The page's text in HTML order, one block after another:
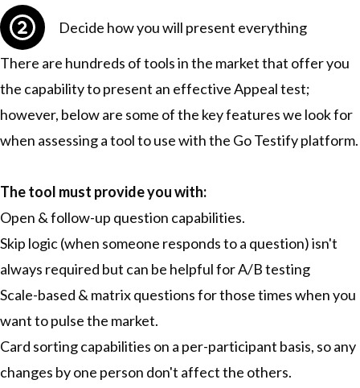
Decide how you will present everything
There are hundreds of tools in the market that offer you
the capability to present an effective Appeal test;
however, below are some of the key features we look for
when assessing a tool to use with the Go Testify platform.
The tool must provide you with:
Open & follow-up question capabilities.
Skip logic (when someone responds to a question) isn't
always required but can be helpful for A/B testing
Scale-based & matrix questions for those times when you
want to pulse the market.
Card sorting capabilities on a per-participant basis, so any
changes by one person don't affect the others.